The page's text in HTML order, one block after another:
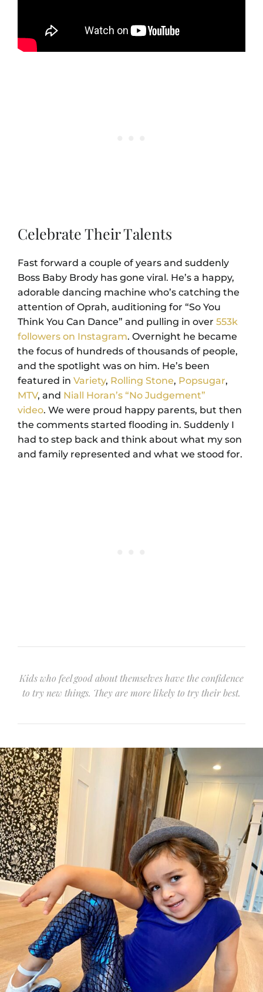
Celebrate Their Talents
Fast forward a couple of years and suddenly
Boss Baby Brody has gone viral. He’s a happy,
adorable dancing machine who’s catching the
attention of Oprah, auditioning for “So You
Think You Can Dance” and pulling in over 553k
followers on Instagram. Overnight he became
the focus of hundreds of thousands of people,
and the spotlight was on him. He’s been
featured in Variety, Rolling Stone, Popsugar,
MTV, and Niall Horan’s “No Judgement”
video. We were proud happy parents, but then
the comments started flooding in. Suddenly I
had to step back and think about what my son
and family represented and what we stood for.
Kids who feel good about themselves have the confidence
to try new things. They are more likely to try their best.